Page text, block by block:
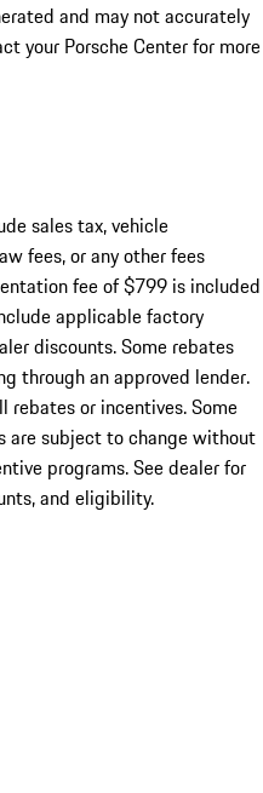
and may not accurately
your Porsche Center for more
sales tax, vehicle
fees, or any other fees
fee of $799 is included
applicable factory
discounts. Some rebates
through an approved lender.
or incentives. Some
are subject to change without
programs. See dealer for
and eligibility.